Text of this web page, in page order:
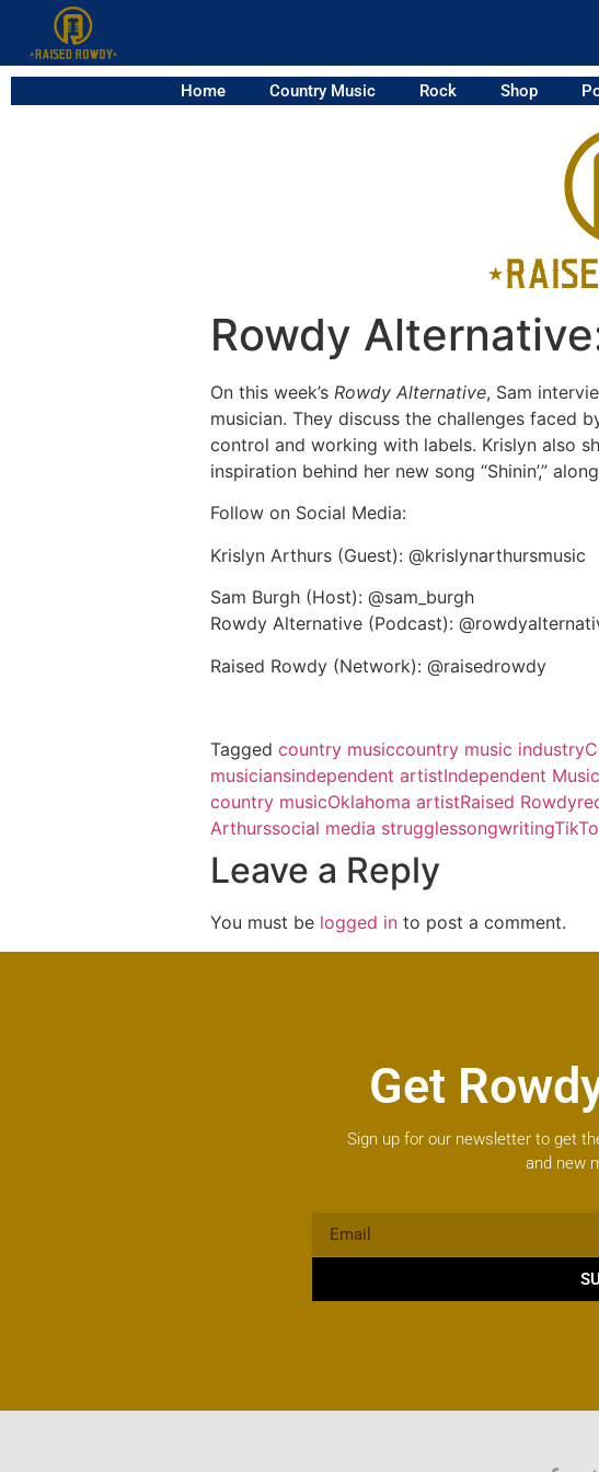
Home Country Music Rock Shop
Rowdy
On this week’s Rowdy Alternative, Sam
musician. They discuss the challenges faced
control and working with labels. Krislyn also
inspiration behind her new song “Shinin’,”
Follow on Social Media:
Krislyn Arthurs (Guest): @krislynarthursmusic
Sam Burgh (Host): @sam_burgh
Rowdy Alternative (Podcast):
Raised Rowdy (Network): @raisedrowdy
Tagged country musiccountry music industry
musiciansindependent artistIndependent Music
country musicOklahoma artistRaised Rowdy
Arthurssocial media strugglessongwriting
Leave a Reply
You must be logged in to post a comment.
Get
Sign up for our newsletter to get
and new